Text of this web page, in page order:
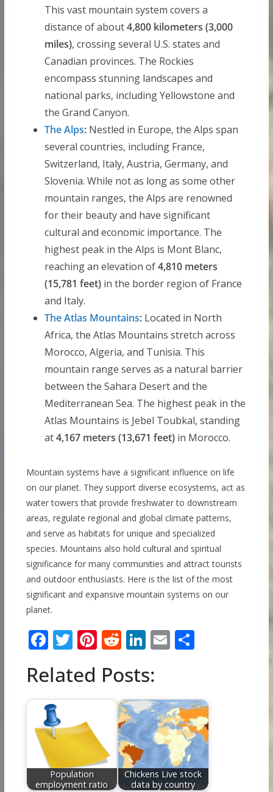
This vast mountain system covers a
distance of about4,800 kilometers (3,000
miles), crossing several U.S. states and
Canadian provinces. The Rockies
encompass stunning landscapes and
national parks, including Yellowstone and
the Grand Canyon.
The Alps:Nestled in Europe, the Alps span
several countries, including France,
Switzerland, Italy, Austria, Germany, and
Slovenia. While not as long as some other
mountain ranges, the Alps are renowned
for their beauty and have significant
cultural and economic importance. The
highest peak in the Alps is Mont Blanc,
reaching an elevation of4,810 meters
(15,781 feet)in the border region of France
and Italy.
The Atlas Mountains:Located in North
Africa, the Atlas Mountains stretch across
Morocco, Algeria, and Tunisia. This
mountain range serves as a natural barrier
between the Sahara Desert and the
Mediterranean Sea. The highest peak in the
Atlas Mountains is Jebel Toubkal, standing
at4,167 meters (13,671 feet)in Morocco.
Mountain systems have a significant influence on life
on our planet. They support diverse ecosystems, act as
water towers that provide freshwater to downstream
areas, regulate regional and global climate patterns,
and serve as habitats for unique and specialized
species. Mountains also hold cultural and spiritual
significance for many communities and attract tourists
and outdoor enthusiasts. Here is the list of the most
significant and expansive mountain systems on our
planet.
F
e
b
o
o
k
T
itt
er
Pi
er
e
R
d
di
t
Li
k
e
dI
n
E
l
S
e
Related Posts:
Population
employment ratio
Chickens Live stock
data by country